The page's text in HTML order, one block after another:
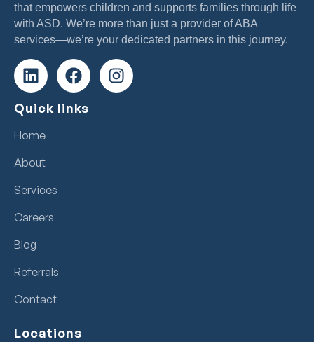
that empowers children and supports families through life
with ASD. We’re more than just a provider of ABA
services—we’re your dedicated partners in this journey.
Quick links
Home
About
Services
Careers
Blog
Referrals
Contact
Locations